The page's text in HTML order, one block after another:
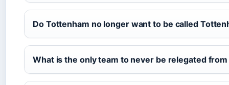
Do Tottenham no longer want to be called
What is the only team to never be relegated